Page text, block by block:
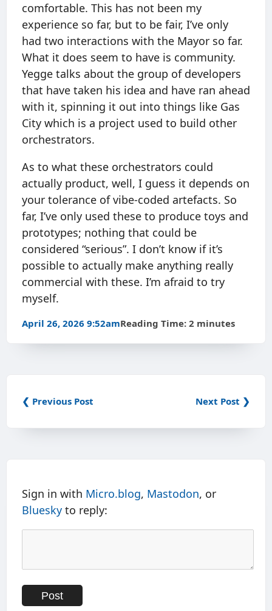
comfortable. This has not been my
experience so far, but to be fair, I’ve only
had two interactions with the Mayor so far.
What it does seem to have is community.
Yegge talks about the group of developers
that have taken his idea and have ran ahead
with it, spinning it out into things like Gas
City which is a project used to build other
orchestrators.
As to what these orchestrators could
actually product, well, I guess it depends on
your tolerance of vibe-coded artefacts. So
far, I’ve only used these to produce toys and
prototypes; nothing that could be
considered “serious”. I don’t know if it’s
possible to actually make anything really
commercial with these. I’m afraid to try
myself.
April 26, 2026 9:52amReading Time: 2 minutes
❮ Previous Post Next Post ❯
Sign in with Micro.blog, Mastodon, or
Bluesky to reply: